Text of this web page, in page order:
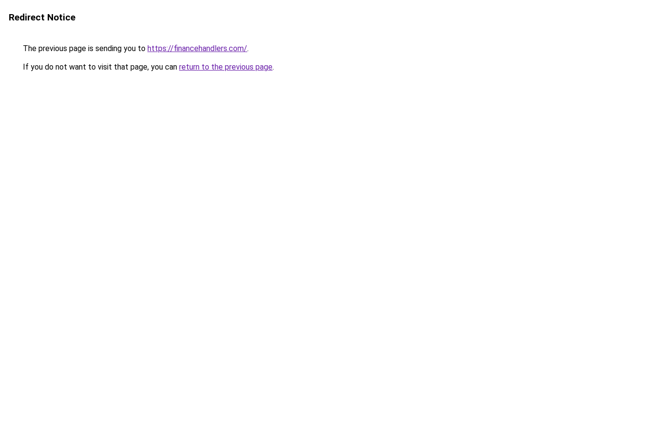
Redirect Notice
The previous page is sending you to https://financehandlers.com/.
If you do not want to visit that page, you can return to the previous page.